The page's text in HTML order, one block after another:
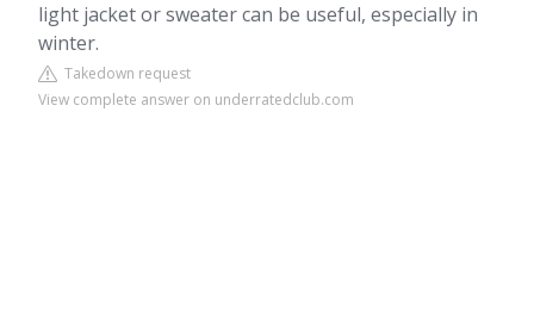
light jacket or sweater can be useful, especially in
winter.
Takedown request
View complete answer on underratedclub.com